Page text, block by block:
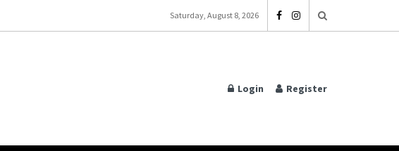
Saturday, August 8, 2026
Login Register